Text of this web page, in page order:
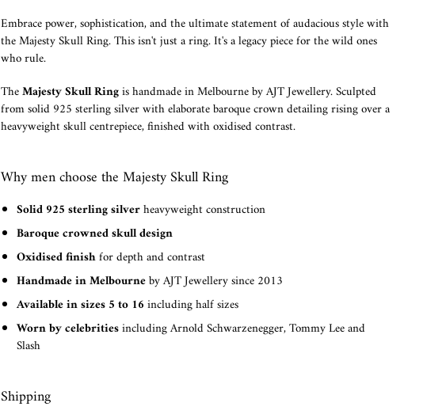
Embrace power, sophistication, and the ultimate statement of audacious style with
the Majesty Skull Ring. This isn't just a ring. It's a legacy piece for the wild ones
who rule.
TheMajesty Skull Ringis handmade in Melbourne by AJT Jewellery. Sculpted
from solid 925 sterling silver with elaborate baroque crown detailing rising over a
heavyweight skull centrepiece, finished with oxidised contrast.
Why men choose the Majesty Skull Ring
Solid 925 sterling silverheavyweight construction
Baroque crowned skull design
Oxidised finishfor depth and contrast
Handmade in Melbourneby AJT Jewellery since 2013
Available in sizes 5 to 16including half sizes
Worn by celebritiesincluding Arnold Schwarzenegger, Tommy Lee and
Slash
Shipping